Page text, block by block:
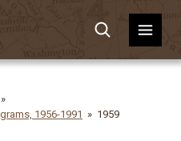
1956-1991
1959